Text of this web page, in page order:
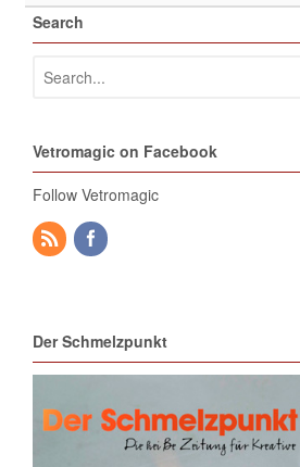
Search
Vetromagic on Facebook
Follow Vetromagic
Der Schmelzpunkt